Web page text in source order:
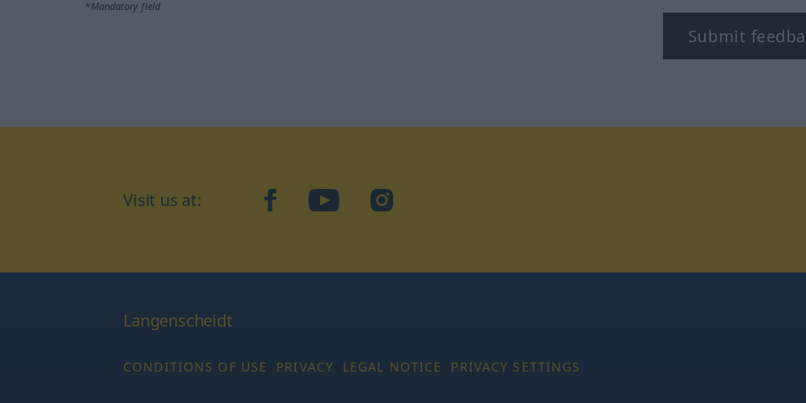
*Mandatory field
Submit
Visit us at: facebookYouTubeInstagram
Langenscheidt
CONDITIONS OF USE PRIVACY LEGAL NOTICE PRIVACY SETTINGS